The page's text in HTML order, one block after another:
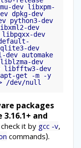
dev libxpm-
dpkg-dev
python3-dev
dev
dev
dev
automake
dev
libfftw3-dev
get -m -y
/dev/null
packages
3.16.1+ and
it by gcc -v,
commands).